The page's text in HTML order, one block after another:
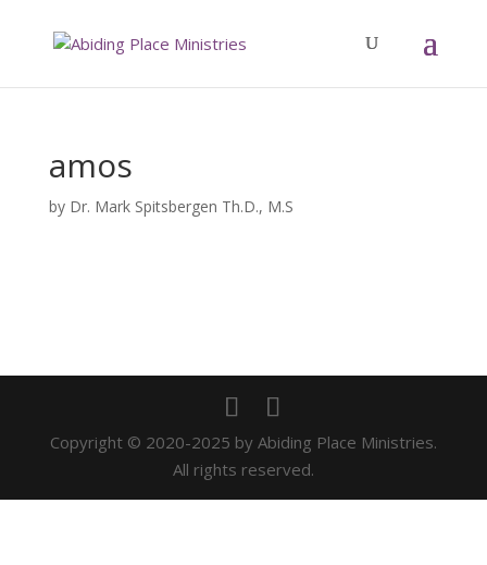
amos
by Dr. Mark Spitsbergen Th.D., M.S
Copyright © 2020-2025 by Abiding Place Ministries.
All rights reserved.